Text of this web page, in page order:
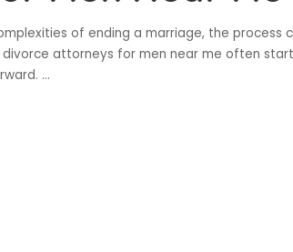
of ending a marriage, the process
divorce attorneys for men near me often
...